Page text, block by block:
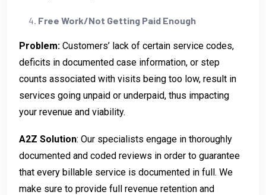
Free Work/Not Getting Paid Enough
Problem: Customers’ lack of certain service codes,
deficits in documented case information, or step
counts associated with visits being too low, result in
services going unpaid or underpaid, thus impacting
your revenue and viability.
A2Z Solution: Our specialists engage in thoroughly
documented and coded reviews in order to guarantee
that every billable service is documented in full. We
make sure to provide full revenue retention and